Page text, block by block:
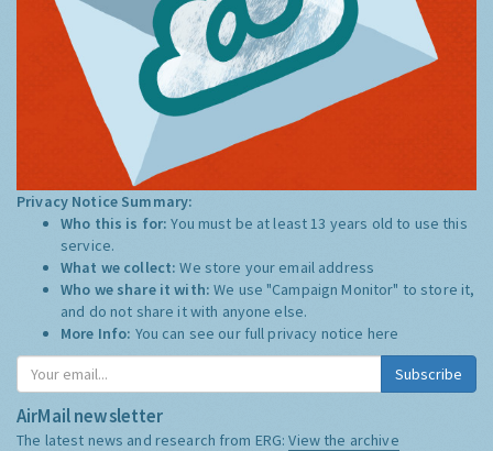
Privacy Notice Summary:
Who this is for:You must be at least 13 years old to use this
service.
What we collect:We store your email address
Who we share it with:We use "Campaign Monitor" to store it,
and do not share it with anyone else.
More Info: You can see our full privacy notice here
Subscribe
AirMail newsletter
The latest news and research from ERG:View the archive